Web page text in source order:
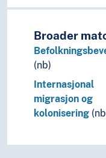
Gestures
Health
Heroism
Broader
(nb)
Internasjonal
migrasjon og
kolonisering